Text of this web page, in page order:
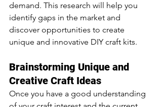
demand. This research will help you
identify gaps in the market and
discover opportunities to create
unique and innovative DIY craft kits.
Brainstorming Unique and
Creative Craft Ideas
Once you have a good understanding